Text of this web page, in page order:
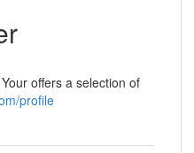
offers a selection of
profile